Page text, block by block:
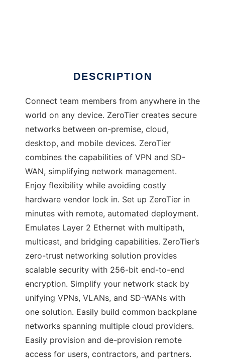
DESCRIPTION
Connect team members from anywhere in the
world on any device. ZeroTier creates secure
networks between on-premise, cloud,
desktop, and mobile devices. ZeroTier
combines the capabilities of VPN and SD-
WAN, simplifying network management.
Enjoy flexibility while avoiding costly
hardware vendor lock in. Set up ZeroTier in
minutes with remote, automated deployment.
Emulates Layer 2 Ethernet with multipath,
multicast, and bridging capabilities. ZeroTier’s
zero-trust networking solution provides
scalable security with 256-bit end-to-end
encryption. Simplify your network stack by
unifying VPNs, VLANs, and SD-WANs with
one solution. Easily build common backplane
networks spanning multiple cloud providers.
Easily provision and de-provision remote
access for users, contractors, and partners.